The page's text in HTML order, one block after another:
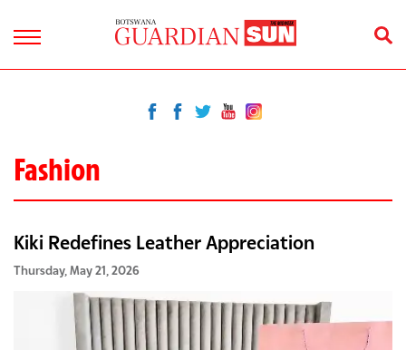
Fashion
Kiki Redefines Leather Appreciation
Thursday, May 21, 2026